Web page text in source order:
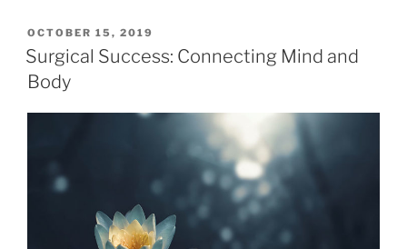
through
Salutogenesis”
POSTED
ON
OCTOBER 15, 2019
Surgical Success: Connecting Mind and
Body